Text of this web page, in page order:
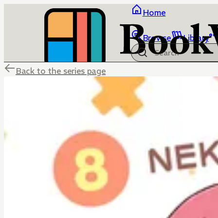
Home
Browse Library
Back to the series page